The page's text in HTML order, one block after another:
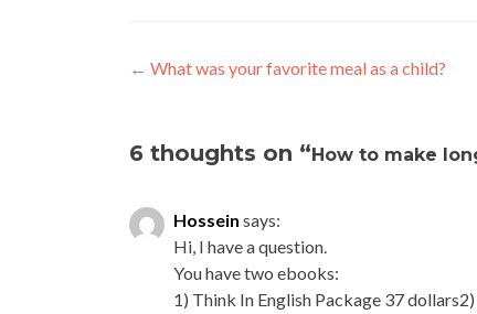
← What was your favorite meal as a child?
6 thoughts on “How to make
Hossein says:
Hi, I have a question.
You have two ebooks:
1) Think In English Package 37